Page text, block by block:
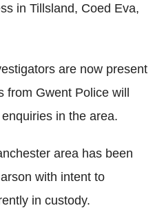
in Tillsland, Coed Eva,
are now present
from Gwent Police will
in the area.
area has been
with intent to
in custody.